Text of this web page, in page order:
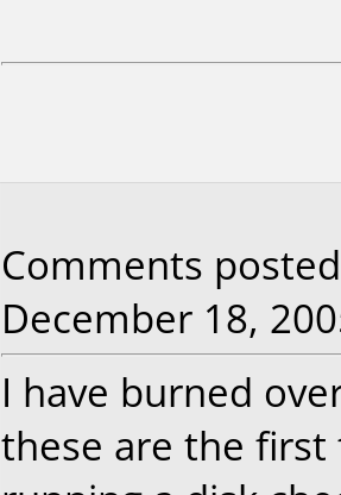
Comments
December 18,
I have burned
these are the first